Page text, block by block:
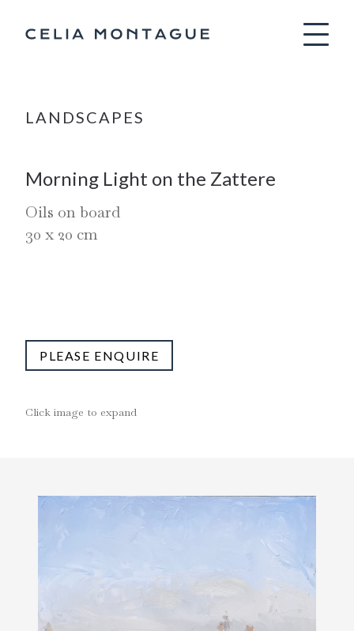
Celia
LANDSCAPES
Morning Light on the Zattere
Oils on board
30 x 20 cm
PLEASE ENQUIRE
Click image to expand